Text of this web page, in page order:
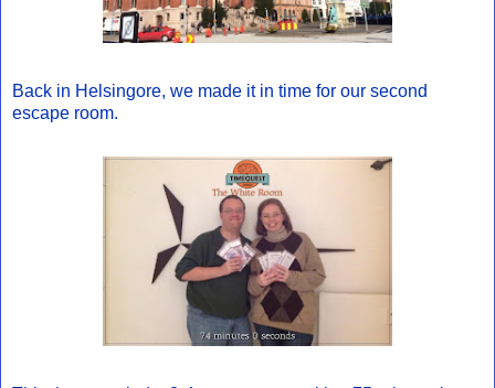
Back in Helsingore, we made it in time for our second
escape room.